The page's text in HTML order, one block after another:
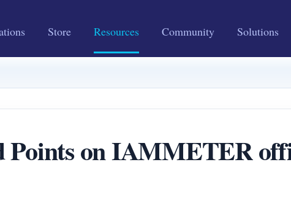
Store Resources Community Solutions
Points on IAMMETER